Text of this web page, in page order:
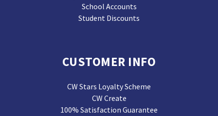
School Accounts
Student Discounts
CUSTOMER INFO
CW Stars Loyalty Scheme
CW Create
100% Satisfaction Guarantee